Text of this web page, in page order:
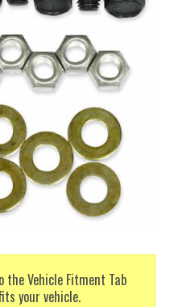
the Vehicle Fitment Tab
your vehicle.